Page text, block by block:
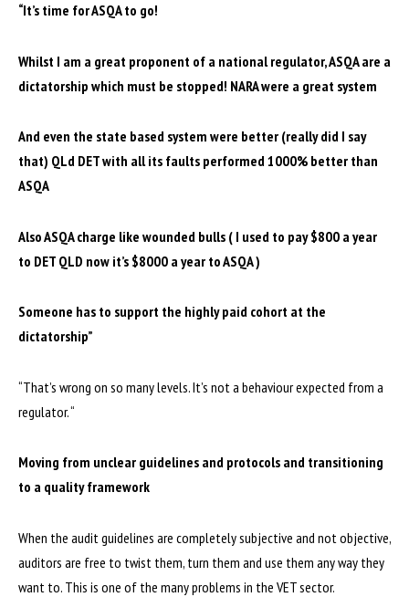
“It’s time for ASQA to go!
Whilst I am a great proponent of a national regulator, ASQA are a
dictatorship which must be stopped! NARA were a great system
And even the state based system were better (really did I say
that) QLd DET with all its faults performed 1000% better than
ASQA
Also ASQA charge like wounded bulls ( I used to pay $800 a year
to DET QLD now it’s $8000 a year to ASQA )
Someone has to support the highly paid cohort at the
dictatorship”
“That’s wrong on so many levels. It’s not a behaviour expected from a
regulator. “
Moving from unclear guidelines and protocols and transitioning
to a quality framework
When the audit guidelines are completely subjective and not objective,
auditors are free to twist them, turn them and use them any way they
want to. This is one of the many problems in the VET sector.